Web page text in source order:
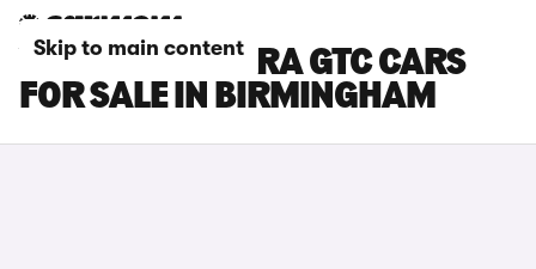
Skip to main content
VAUXHALL ASTRA GTC CARS
FOR SALE IN BIRMINGHAM